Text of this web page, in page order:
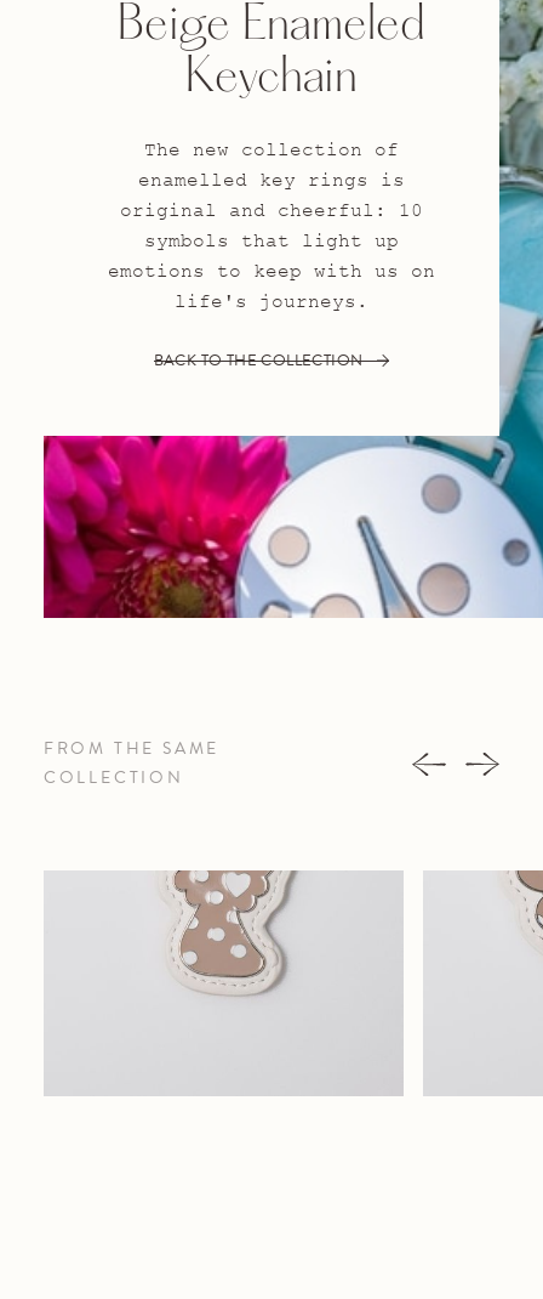
Beige Enameled
Keychain
The new collection of
enamelled key rings is
original and cheerful: 10
symbols that light up
emotions to keep with us on
life's journeys.
BACK TO THE COLLECTION
FROM THE SAME
COLLECTION